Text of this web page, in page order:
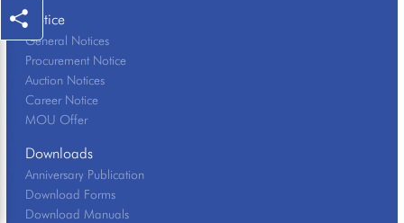
Notice
General Notices
Procurement Notice
Auction Notices
Career Notice
MOU Offer
Downloads
Anniversary Publication
Download Forms
Download Manuals